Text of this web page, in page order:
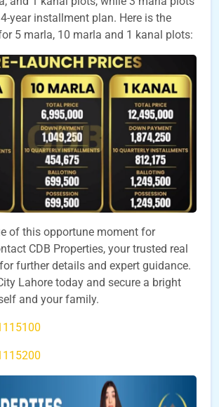
year installment plan. Here is the
5 marla, 10 marla and 1 kanal plots:
of this opportune moment for
CDB Properties, your trusted real
further details and expert guidance.
Lahore today and secure a bright
and your family.